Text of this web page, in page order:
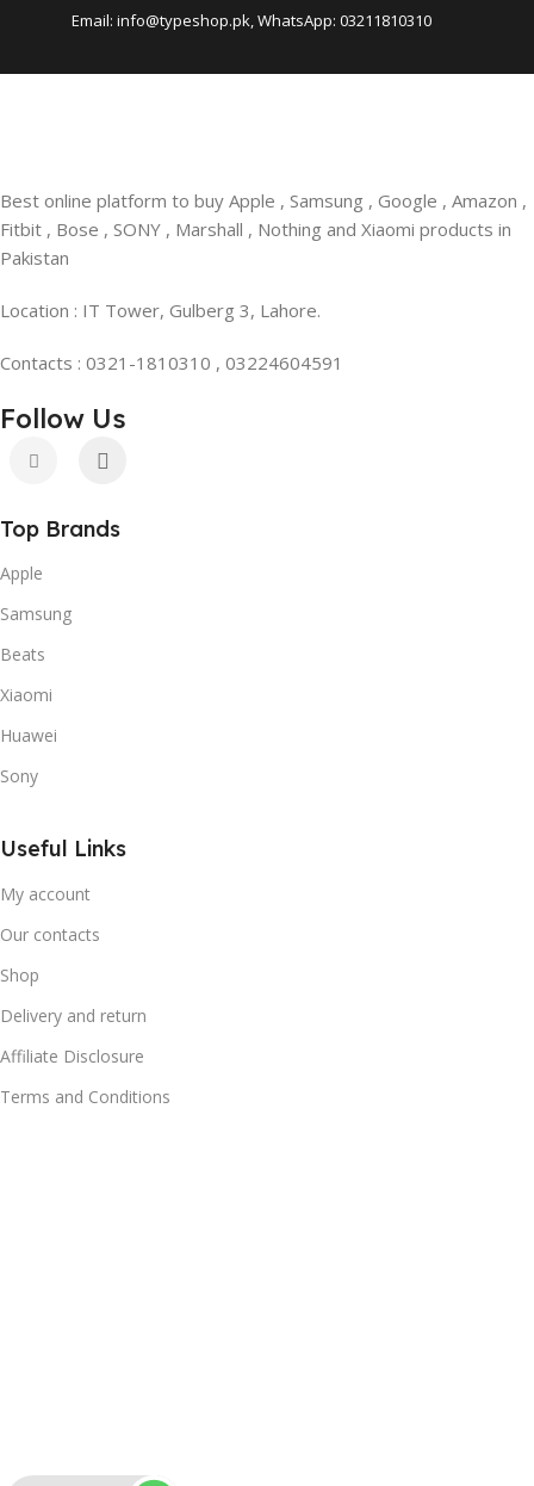
Email: info@typeshop.pk, WhatsApp: 03211810310
Best online platform to buy Apple , Samsung , Google , Amazon ,
Fitbit , Bose , SONY , Marshall , Nothing and Xiaomi products in
Pakistan
Location : IT Tower, Gulberg 3, Lahore.
Contacts : 0321-1810310 , 03224604591
Follow Us
Top Brands
Apple
Samsung
Beats
Xiaomi
Huawei
Sony
Useful Links
My account
Our contacts
Shop
Delivery and return
Affiliate Disclosure
Terms and Conditions